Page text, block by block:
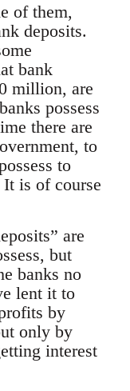
of them,
deposits.
bank
million, are
possess
there are
to
to
is of course
are
but
banks no
lent it to
by
only by
interest